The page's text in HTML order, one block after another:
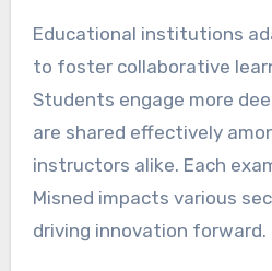
Educational institutions
to foster collaborative
Students engage more
are shared effectively
instructors alike. Each
Misned impacts various
driving innovation forward.